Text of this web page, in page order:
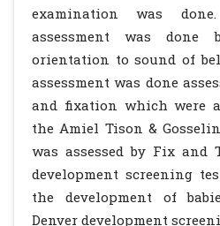
examination was
assessment was done
orientation to sound of
assessment was done
and fixation which were
the Amiel Tison &
was assessed by Fix and
development screening
the development of
Denver development